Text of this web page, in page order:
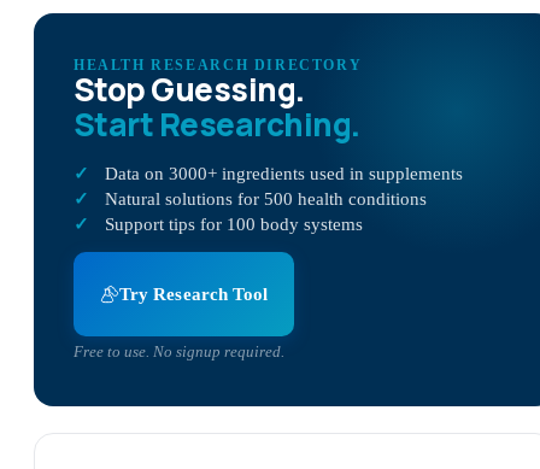
HEALTH RESEARCH DIRECTORY
Stop Guessing.
Start Researching.
Data on 3000+ ingredients used in supplements
Natural solutions for 500 health conditions
Support tips for 100 body systems
Try Research Tool
Free to use. No signup required.